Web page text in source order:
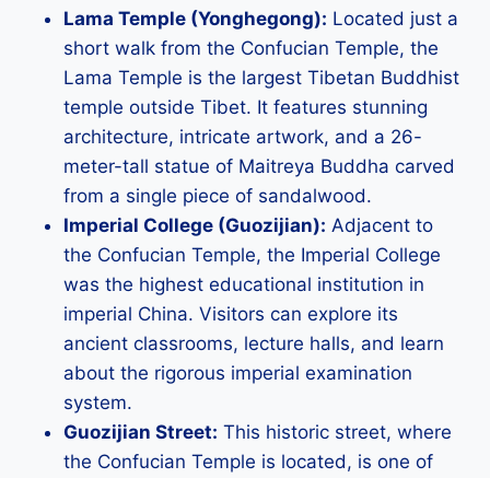
Lama Temple (Yonghegong): Located just a
short walk from the Confucian Temple, the
Lama Temple is the largest Tibetan Buddhist
temple outside Tibet. It features stunning
architecture, intricate artwork, and a 26-
meter-tall statue of Maitreya Buddha carved
from a single piece of sandalwood.
Imperial College (Guozijian): Adjacent to
the Confucian Temple, the Imperial College
was the highest educational institution in
imperial China. Visitors can explore its
ancient classrooms, lecture halls, and learn
about the rigorous imperial examination
system.
Guozijian Street: This historic street, where
the Confucian Temple is located, is one of